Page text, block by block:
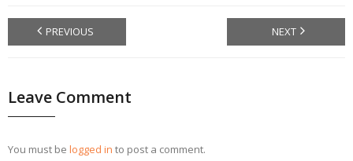
PREVIOUS NEXT
Leave Comment
You must be logged in to post a comment.